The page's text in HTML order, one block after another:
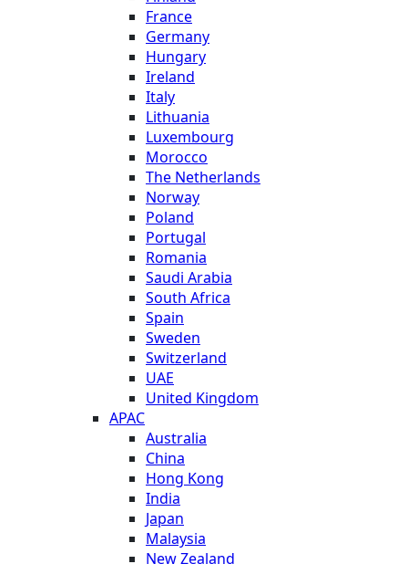
France
Germany
Hungary
Ireland
Italy
Lithuania
Luxembourg
Morocco
The Netherlands
Norway
Poland
Portugal
Romania
Saudi Arabia
South Africa
Spain
Sweden
Switzerland
UAE
United Kingdom
APAC
Australia
China
Hong Kong
India
Japan
Malaysia
New Zealand